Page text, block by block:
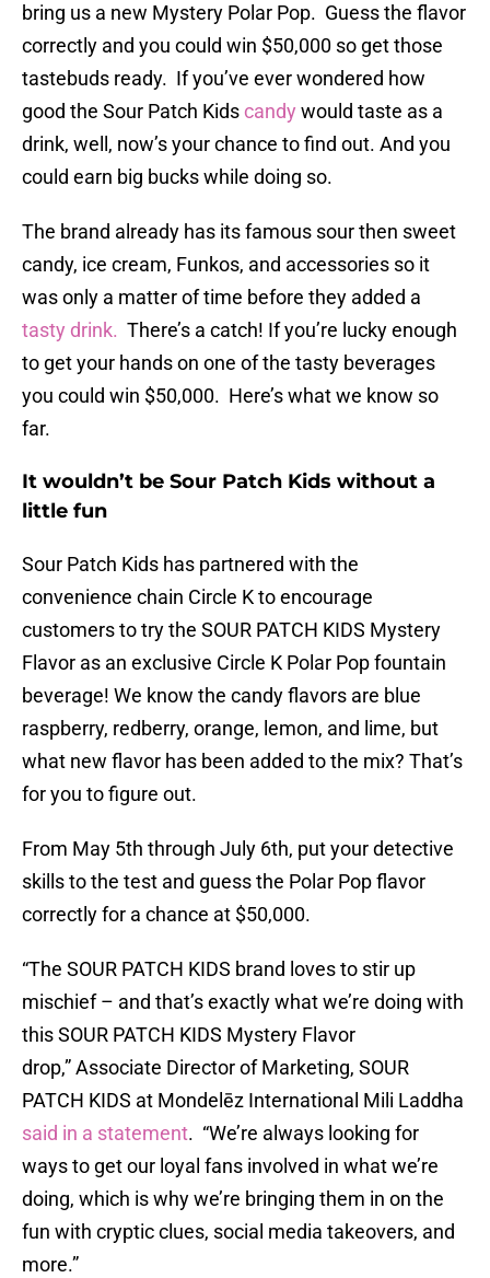
bring us a new Mystery Polar Pop. Guess the flavor
correctly and you could win $50,000 so get those
tastebuds ready. If you’ve ever wondered how
good the Sour Patch Kidscandy would taste as a
drink, well, now’s your chance to find out. And you
could earn big bucks while doing so.
The brand already has its famous sour then sweet
candy, ice cream, Funkos, and accessories so it
was only a matter of time before they added a
tasty drink. There’s a catch! If you’re lucky enough
to get your hands on one of the tasty beverages
you could win $50,000. Here’s what we know so
far.
It wouldn’t be Sour Patch Kids without a
little fun
Sour Patch Kids has partnered with the
convenience chain Circle K to encourage
customers to try the SOUR PATCH KIDS Mystery
Flavor as an exclusive Circle K Polar Pop fountain
beverage! We know the candy flavors are blue
raspberry, redberry, orange, lemon, and lime, but
what new flavor has been added to the mix? That’s
for you to figure out.
From May 5th through July 6th, put your detective
skills to the test and guess the Polar Pop flavor
correctly for a chance at $50,000.
“The SOUR PATCH KIDS brand loves to stir up
mischief – and that’s exactly what we’re doing with
this SOUR PATCH KIDS Mystery Flavor
drop,” Associate Director of Marketing, SOUR
PATCH KIDS at Mondelēz International Mili Laddha
said in a statement. “We’re always looking for
ways to get our loyal fans involved in what we’re
doing, which is why we’re bringing them in on the
fun with cryptic clues, social media takeovers, and
more.”